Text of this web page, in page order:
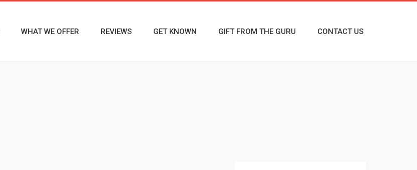
WHAT WE OFFER REVIEWS GET KNOWN GIFT FROM THE GURU CONTACT US